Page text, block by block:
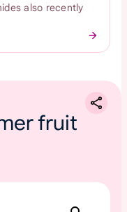
also recently
fruit